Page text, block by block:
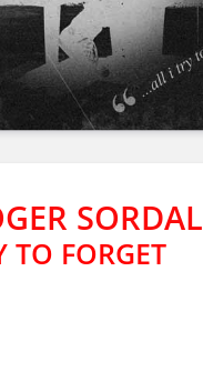
SORDAL
FORGET